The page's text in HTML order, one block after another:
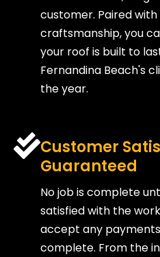
customer. Paired
craftsmanship, you
your roof is built to
Fernandina Beach's
the year.
Customer
Guaranteed
No job is complete
satisfied with the
accept any
complete. From the